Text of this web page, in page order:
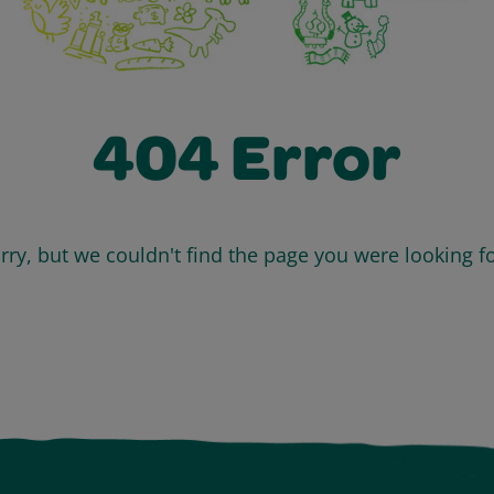
404 Error
but we couldn't find the page you were looking